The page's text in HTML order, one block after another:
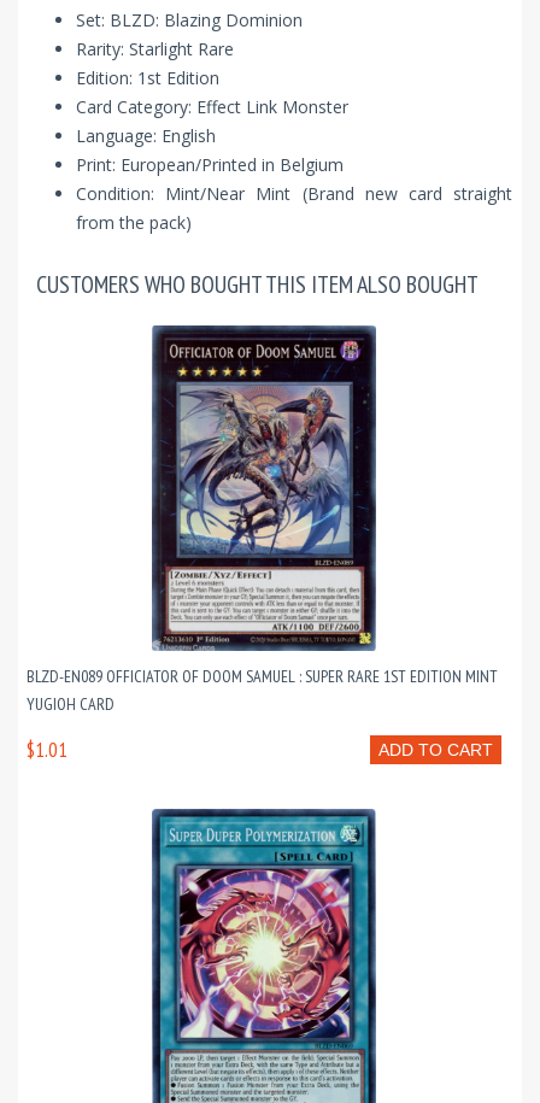
Set: BLZD: Blazing Dominion
Rarity: Starlight Rare
Edition: 1st Edition
Card Category: Effect Link Monster
Language: English
Print: European/Printed in Belgium
Condition: Mint/Near Mint (Brand new card straight
from the pack)
CUSTOMERS WHO BOUGHT THIS ITEM ALSO BOUGHT
BLZD-EN089 OFFICIATOR OF DOOM SAMUEL : SUPER RARE 1ST EDITION MINT
YUGIOH CARD
ADD TO CART
$1.01